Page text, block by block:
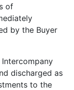
of
by the Buyer
discharged as
to the